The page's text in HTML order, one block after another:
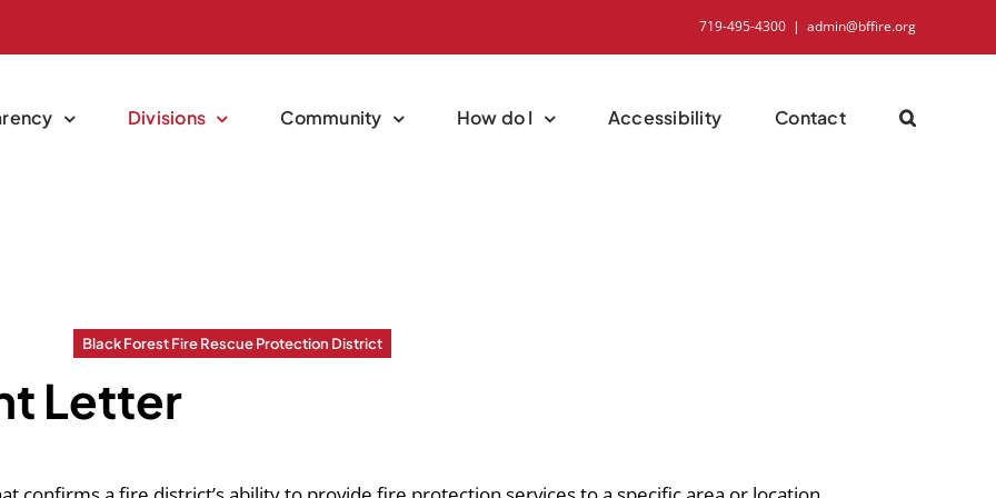
719-495-4300 | admin@bffire.org
Divisions Community How do I Accessibility Contact
Black Forest Fire Rescue Protection District
Letter